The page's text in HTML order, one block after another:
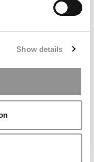
Show details
views)
Schools Of 2025
In The U.S. (158 views)
free
due to cookie